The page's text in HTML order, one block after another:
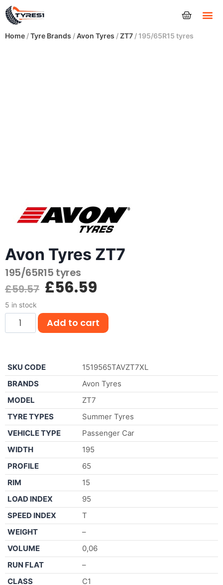
Home /Tyre Brands /Avon Tyres /ZT7 / 195/65R15 tyres
Avon Tyres ZT7
195/65R15 tyres
£59.57 £56.59
5 in stock
Add to cart
SKU CODE
1519565TAVZT7XL
BRANDS
Avon Tyres
MODEL
ZT7
TYRE TYPES
Summer Tyres
VEHICLE TYPE
Passenger Car
WIDTH
195
PROFILE
65
RIM
15
LOAD INDEX
95
SPEED INDEX
T
WEIGHT
–
VOLUME
0,06
RUN FLAT
–
CLASS
C1